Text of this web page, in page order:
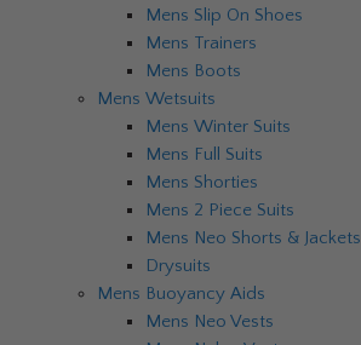
Mens Slip On Shoes
Mens Trainers
Mens Boots
Mens Wetsuits
Mens Winter Suits
Mens Full Suits
Mens Shorties
Mens 2 Piece Suits
Mens Neo Shorts & Jackets
Drysuits
Mens Buoyancy Aids
Mens Neo Vests